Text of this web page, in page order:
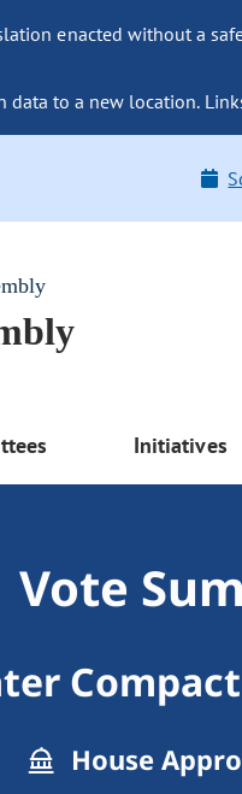
enacted without a
data to a new location.
Initiatives
Vote
House